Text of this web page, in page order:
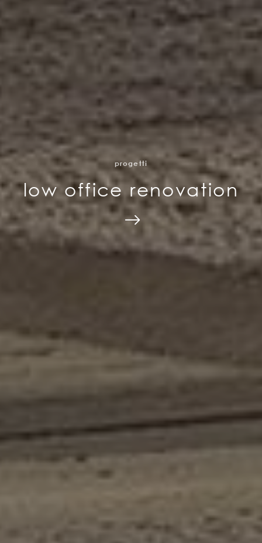
progetti
low office renovation